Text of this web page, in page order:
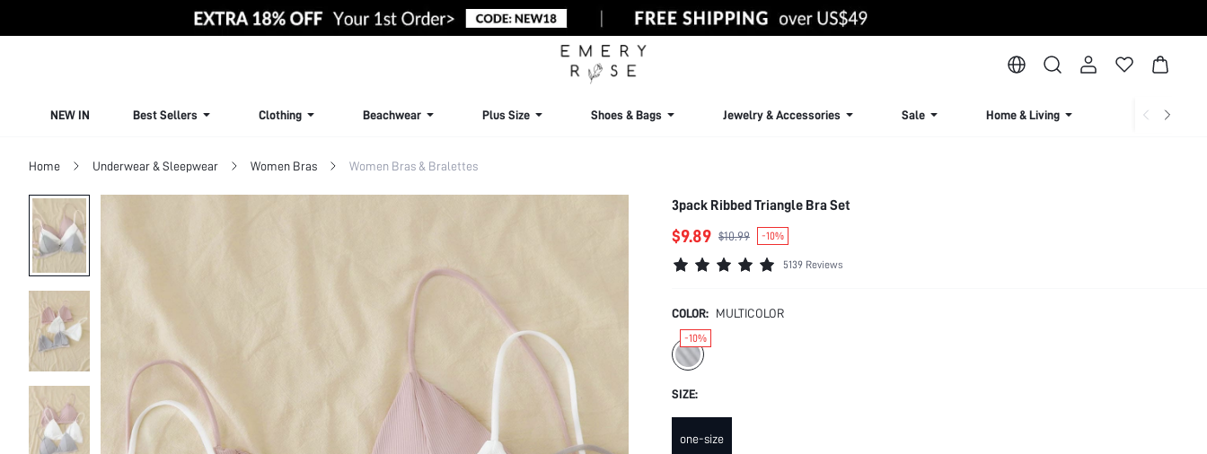
NEW IN Best Sellers Clothing Beachwear Plus Size Shoes & Bags Jewelry & Accessories Sale Home & Living Lingerie &
Home Underwear & Sleepwear Women Bras Women Bras & Bralettes
3pack Ribbed Triangle Bra Set
$9.89 $10.99 -10%
5139 Reviews
COLOR: MULTICOLOR
-10%
SIZE:
one-size